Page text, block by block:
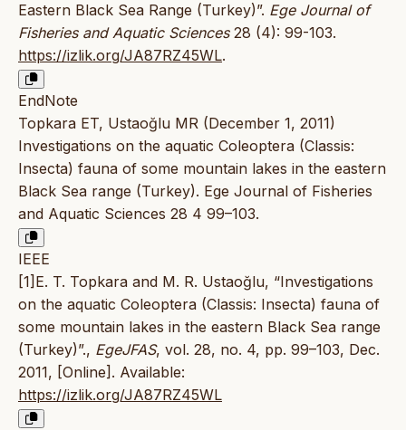
Eastern Black Sea Range (Turkey)”. Ege Journal of
Fisheries and Aquatic Sciences28 (4): 99-103.
https://izlik.org/JA87RZ45WL.
EndNote
Topkara ET, Ustaoğlu MR (December 1, 2011)
Investigations on the aquatic Coleoptera (Classis:
Insecta) fauna of some mountain lakes in the eastern
Black Sea range (Turkey). Ege Journal of Fisheries
and Aquatic Sciences 28 4 99–103.
IEEE
[1]E. T. Topkara and M. R. Ustaoğlu, “Investigations
on the aquatic Coleoptera (Classis: Insecta) fauna of
some mountain lakes in the eastern Black Sea range
(Turkey)”., EgeJFAS, vol. 28, no. 4, pp. 99–103, Dec.
2011, [Online]. Available:
https://izlik.org/JA87RZ45WL